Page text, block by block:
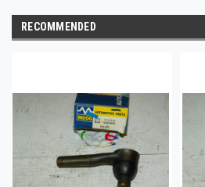
RECOMMENDED